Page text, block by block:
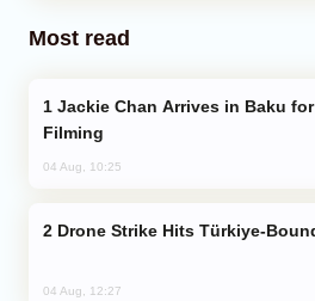
Most read
Filming
04 Aug, 10:25
Drone Strike Hits Türkiye-
04 Aug, 12:27